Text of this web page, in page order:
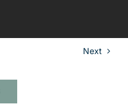
Next